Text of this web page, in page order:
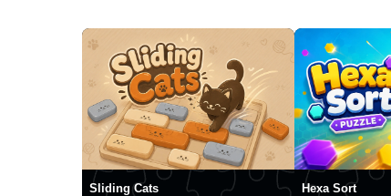
Sliding Cats Hexa Sort